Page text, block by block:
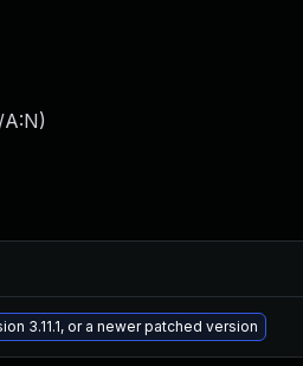
)
3.11.1, or a newer patched version